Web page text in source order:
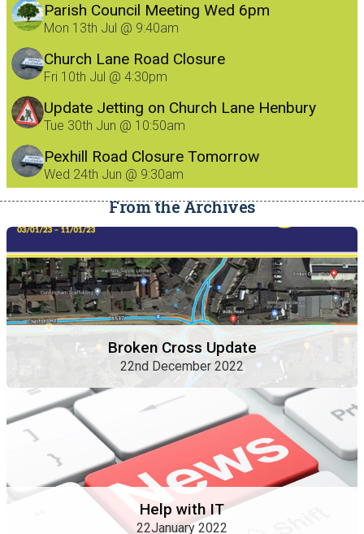
Parish Council Meeting Wed 6pm
Mon 13th Jul @ 9:40am
Church Lane Road Closure
Fri 10th Jul @ 4:30pm
Update Jetting on Church Lane Henbury
8/7/26
Tue 30th Jun @ 10:50am
Pexhill Road Closure Tomorrow
Wed 24th Jun @ 9:30am
From the Archives
Broken Cross Update
22nd December 2022
Help with IT
22January 2022